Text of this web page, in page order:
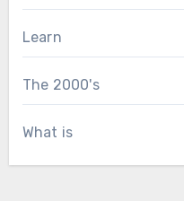
Learn
The 2000's
What is